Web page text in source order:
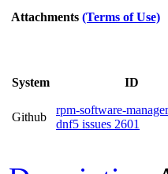
Attachments (Terms of Use)
System ID
Github
rpm-software-
dnf5 issues 2601